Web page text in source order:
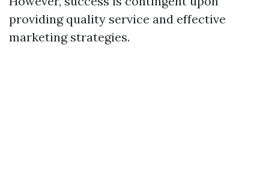
providing quality service and effective
marketing strategies.